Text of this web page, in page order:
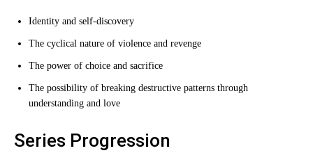
Identity and self-discovery
The cyclical nature of violence and revenge
The power of choice and sacrifice
The possibility of breaking destructive patterns through
understanding and love
Series Progression